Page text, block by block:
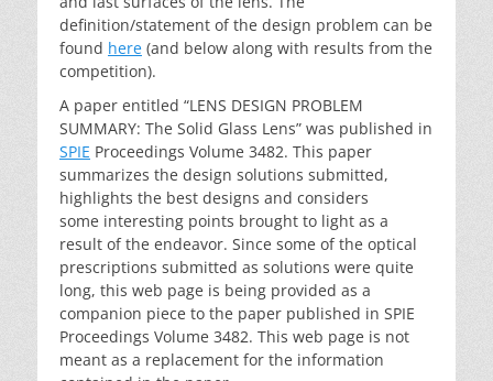
definition/statement of the design problem can be
found here (and below along with results from the
competition).
A paper entitled “LENS DESIGN PROBLEM
SUMMARY: The Solid Glass Lens” was published in
SPIE Proceedings Volume 3482. This paper
summarizes the design solutions submitted,
highlights the best designs and considers
some interesting points brought to light as a
result of the endeavor. Since some of the optical
prescriptions submitted as solutions were quite
long, this web page is being provided as a
companion piece to the paper published in SPIE
Proceedings Volume 3482. This web page is not
meant as a replacement for the information